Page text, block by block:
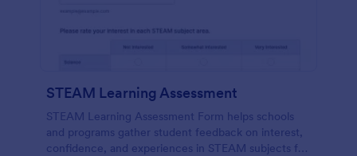
STEAM Learning Assessment
STEAM Learning Assessment Form helps schools
and programs gather student feedback on interest,
confidence, and experiences in STEAM subjects for